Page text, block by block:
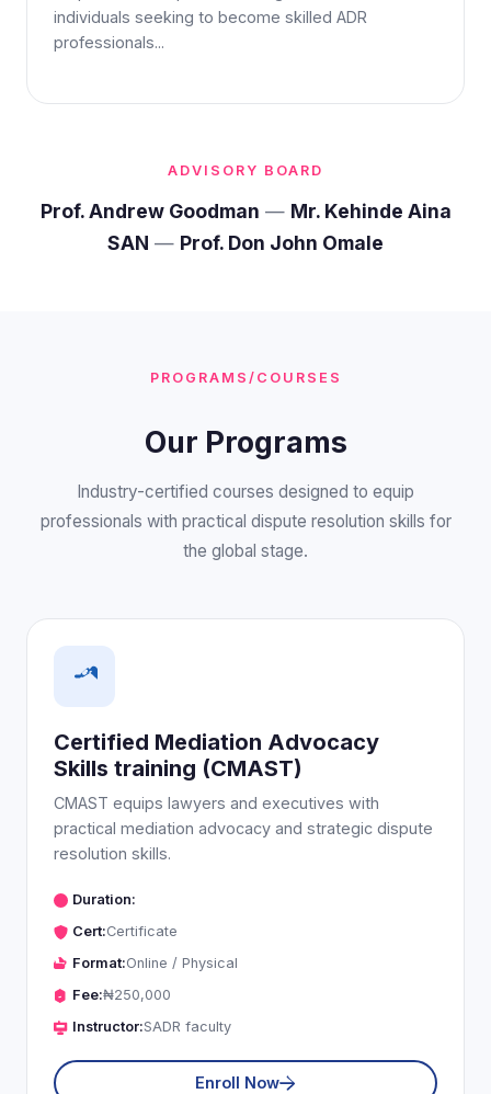
individuals seeking to become skilled ADR
professionals...
ADVISORY BOARD
Prof. Andrew Goodman — Mr. Kehinde Aina
SAN — Prof. Don John Omale
PROGRAMS/COURSES
Our Programs
Industry-certified courses designed to equip
professionals with practical dispute resolution skills for
the global stage.
Certified Mediation Advocacy
Skills training (CMAST)
CMAST equips lawyers and executives with
practical mediation advocacy and strategic dispute
resolution skills.
Duration:
Cert:Certificate
Format:Online / Physical
Fee:₦250,000
Instructor:SADR faculty
Enroll Now